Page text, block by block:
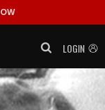
LOGIN